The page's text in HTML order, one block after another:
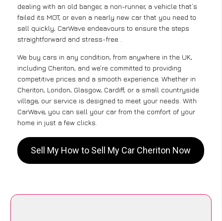
dealing with an old banger, a non-runner, a vehicle that’s
failed its MOT, or even a nearly new car that you need to
sell quickly, CarWave endeavours to ensure the steps
straightforward and stress-free .
We buy cars in any condition, from anywhere in the UK,
including Cheriton, and we’re committed to providing
competitive prices and a smooth experience. Whether in
Cheriton, London, Glasgow, Cardiff, or a small countryside
village, our service is designed to meet your needs. With
CarWave, you can sell your car from the comfort of your
home in just a few clicks.
Sell My How to Sell My Car Cheriton Now